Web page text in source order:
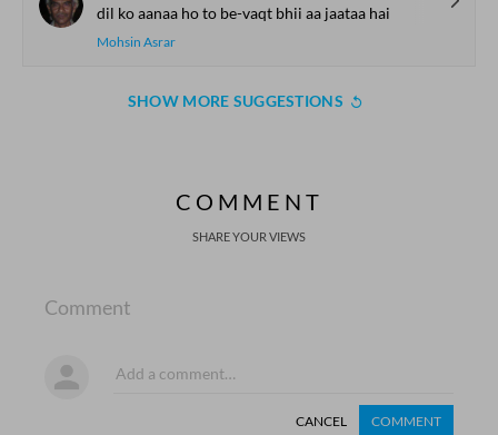
dil ko aanaa ho to be-vaqt bhii aa jaataa hai
Mohsin Asrar
SHOW MORE SUGGESTIONS
COMMENT
SHARE YOUR VIEWS
Comment
CANCEL COMMENT